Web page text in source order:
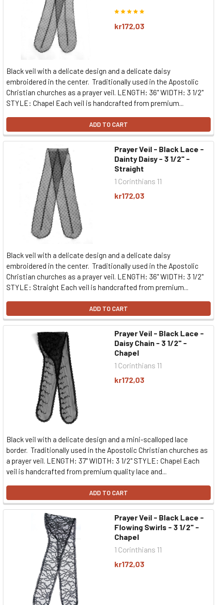
kr172,03
Black veil with a delicate design and a delicate daisy
embroidered in the center. Traditionally used in the Apostolic
Christian churches as a prayer veil. LENGTH: 36" WIDTH: 3 1/2"
STYLE: Chapel Each veil is handcrafted from premium...
ADD TO CART
Prayer Veil - Black Lace -
Dainty Daisy - 3 1/2" -
Straight
1 Corinthians 11
kr172,03
Black veil with a delicate design and a delicate daisy
embroidered in the center. Traditionally used in the Apostolic
Christian churches as a prayer veil. LENGTH: 36" WIDTH: 3 1/2"
STYLE: Straight Each veil is handcrafted from premium...
ADD TO CART
Prayer Veil - Black Lace -
Daisy Chain - 3 1/2" -
Chapel
1 Corinthians 11
kr172,03
Black veil with a delicate design and a mini-scalloped lace
border. Traditionally used in the Apostolic Christian churches as
a prayer veil. LENGTH: 37" WIDTH: 3 1/2" STYLE: Chapel Each
veil is handcrafted from premium quality lace and...
ADD TO CART
Prayer Veil - Black Lace -
Flowing Swirls - 3 1/2" -
Chapel
1 Corinthians 11
kr172,03